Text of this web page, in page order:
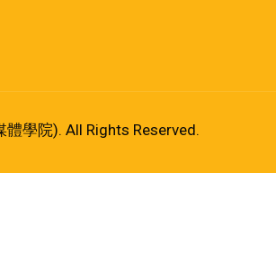
學院). All Rights Reserved.